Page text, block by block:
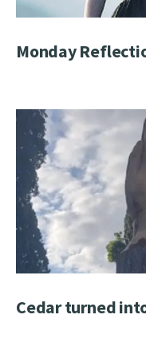
Monday
Cedar turned